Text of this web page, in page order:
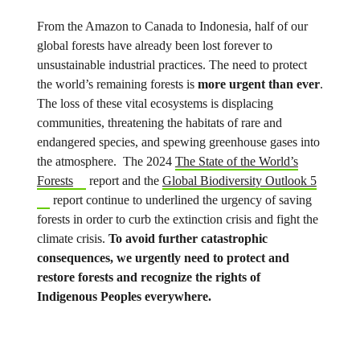
From the Amazon to Canada to Indonesia, half of our
global forests have already been lost forever to
unsustainable industrial practices. The need to protect
the world’s remaining forests is more urgent than ever.
The loss of these vital ecosystems is displacing
communities, threatening the habitats of rare and
endangered species, and spewing greenhouse gases into
the atmosphere. The 2024 The State of the World’s
Forests
report and the Global Biodiversity Outlook 5
report continue to underlined the urgency of saving
forests in order to curb the extinction crisis and fight the
climate crisis. To avoid further catastrophic
consequences, we urgently need to protect and
restore forests and recognize the rights of
Indigenous Peoples everywhere.